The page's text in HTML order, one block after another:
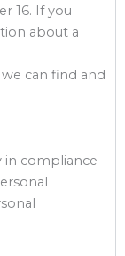
16. If you
about a
can find and
in compliance